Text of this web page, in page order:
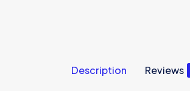
Description Reviews